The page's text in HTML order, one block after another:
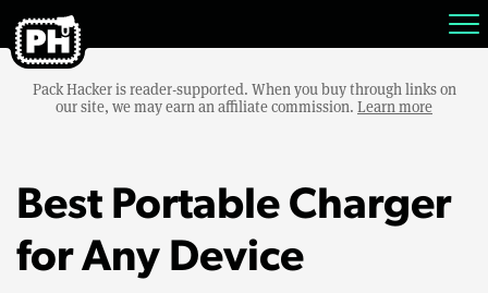
Pack Hacker is reader-supported. When you buy through links on
our site, we may earn an affiliate commission. Learn more
Best Portable Charger
for Any Device